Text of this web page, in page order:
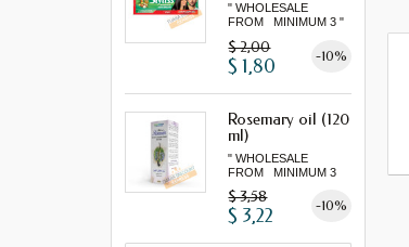
" WHOLESALE
FROM MINIMUM 3 "
$ 2,00 -10%
$ 1,80
Rosemary oil (120
ml)
" WHOLESALE
FROM MINIMUM 3
$ 3,58 -10%
$ 3,22